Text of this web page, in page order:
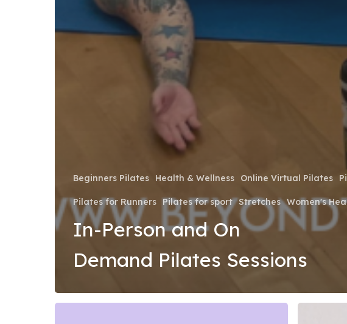
Beginners Pilates Health & Wellness Online Virtual Pilates
Pilates for Runners Pilates for sport Stretches Women's
In-Person and On
Demand Pilates Sessions